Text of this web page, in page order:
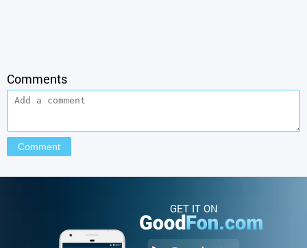
Comments
GET IT ON